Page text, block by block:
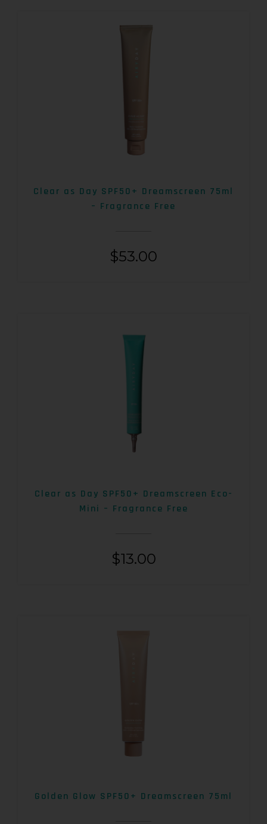
Clear as Day SPF50+ Dreamscreen 75ml
– Fragrance Free
$53.00
Clear as Day SPF50+ Dreamscreen Eco-
Mini – Fragrance Free
$13.00
Golden Glow SPF50+ Dreamscreen 75ml